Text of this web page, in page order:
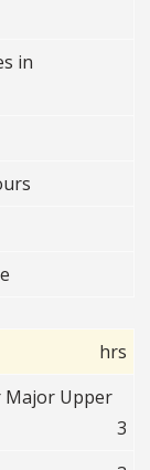
in
hrs
Major Upper
3